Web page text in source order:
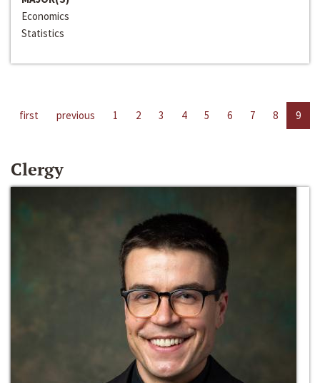
Economics
Statistics
first previous 1 2 3 4 5 6 7 8 9
Clergy